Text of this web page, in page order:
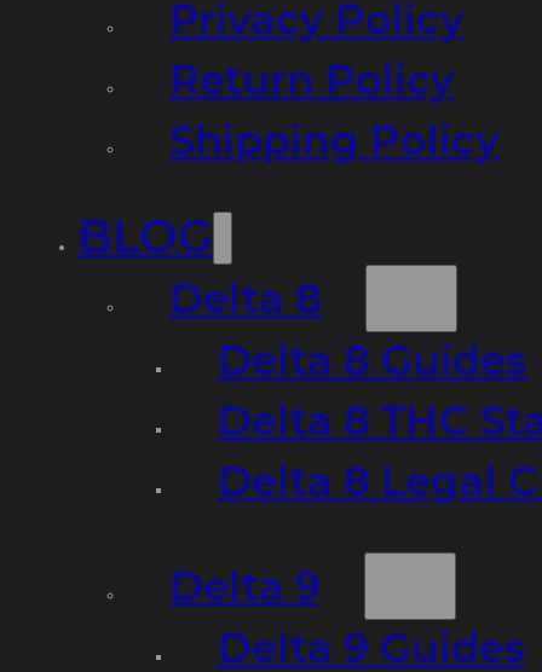
Privacy Policy
Return Policy
Shipping Policy
BLOG
Delta 8
Delta 8 Guides
Delta 8 THC
Delta 8 Legal
Delta 9
Delta 9 Guides